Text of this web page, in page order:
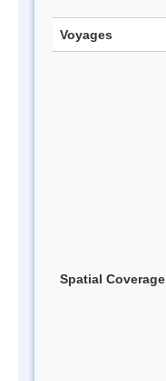
Voyages
Spatial Coverage